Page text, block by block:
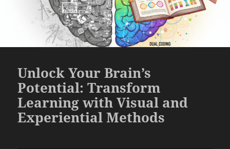
Unlock Your Brain’s
Potential: Transform
Learning with Visual and
Experiential Methods